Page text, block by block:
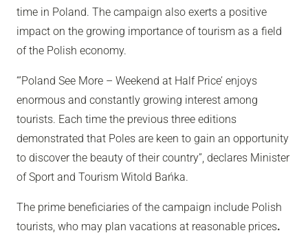
time in Poland. The campaign also exerts a positive
impact on the growing importance of tourism as a field
of the Polish economy.
“’Poland See More – Weekend at Half Price’ enjoys
enormous and constantly growing interest among
tourists. Each time the previous three editions
demonstrated that Poles are keen to gain an opportunity
to discover the beauty of their country”, declares Minister
of Sport and Tourism Witold Bańka.
The prime beneficiaries of the campaign include Polish
tourists, who may plan vacations at reasonable prices.